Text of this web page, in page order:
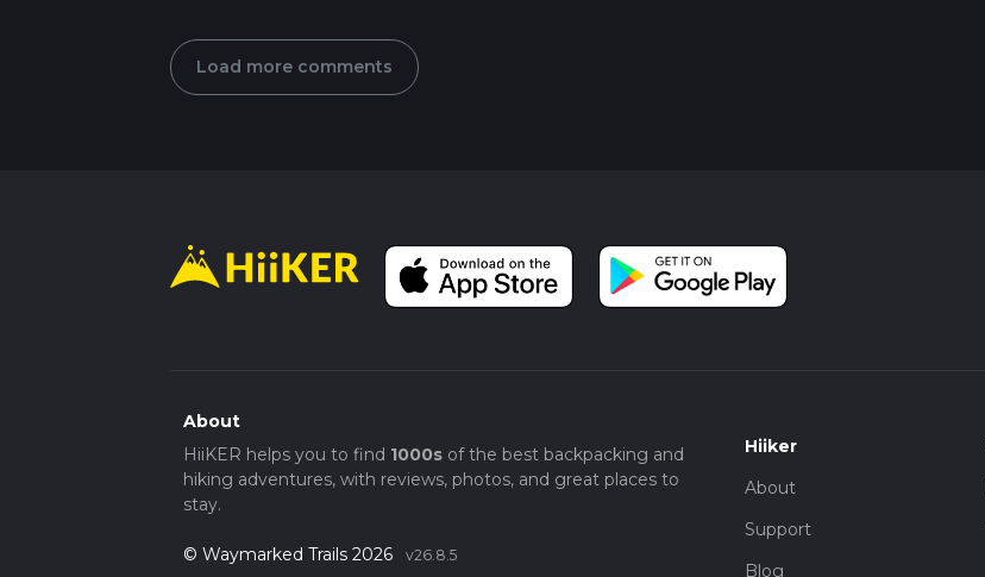
Load more comments
About
HiiKER helps you to find 1000sof the best backpacking and
hiking adventures, with reviews, photos, and great places to
stay.
© Waymarked Trails 2026 v26.8.5
Hiiker
About
Support
Blog